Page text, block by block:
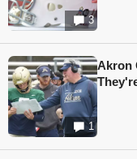
3
1
Akron